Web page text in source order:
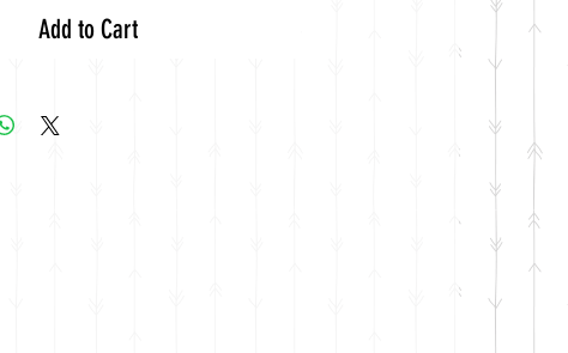
Add to Cart